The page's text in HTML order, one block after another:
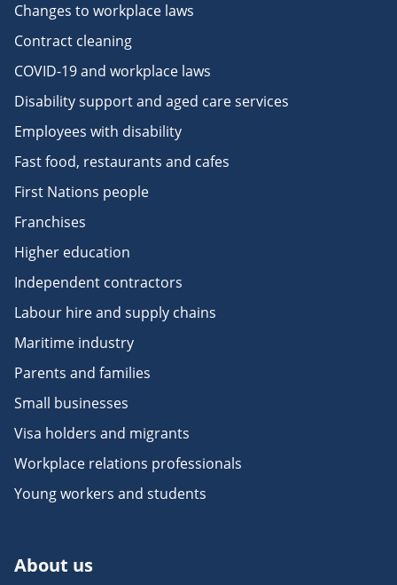
Changes to workplace laws
Contract cleaning
COVID-19 and workplace laws
Disability support and aged care services
Employees with disability
Fast food, restaurants and cafes
First Nations people
Franchises
Higher education
Independent contractors
Labour hire and supply chains
Maritime industry
Parents and families
Small businesses
Visa holders and migrants
Workplace relations professionals
Young workers and students
About us